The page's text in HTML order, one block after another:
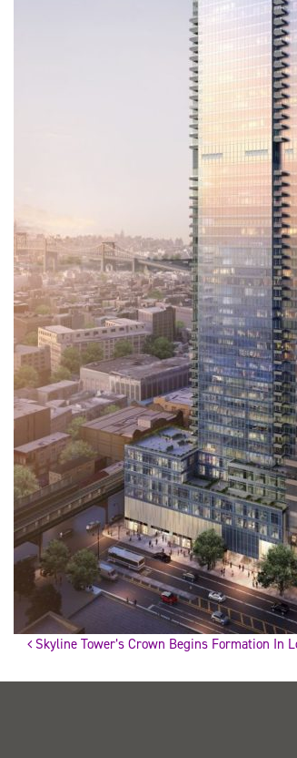
Skyline Tower’s Crown Begins Formation In